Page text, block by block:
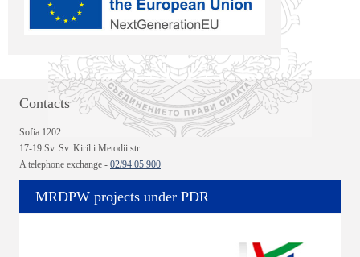
Contacts
Sofia 1202
17-19 Sv. Sv. Kiril i Metodii str.
A telephone exchange - 02/94 05 900
MRDPW projects under PDR